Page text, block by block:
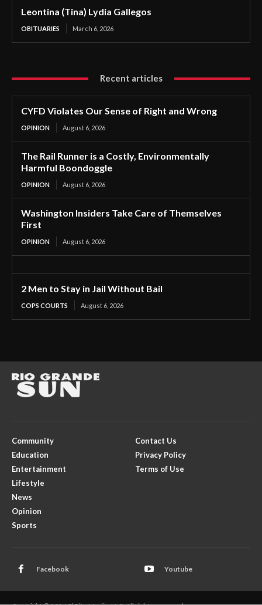
Leontina (Tina) Lydia Gallegos
OBITUARIES March 6, 2026
Recent articles
CYFD Violates Our Sense of Right and Wrong
OPINION August 6, 2026
The Rail Runner is a Costly, Environmentally
Harmful Boondoggle
OPINION August 6, 2026
Washington Insiders Take Care of Themselves
First
OPINION August 6, 2026
2 Men to Stay in Jail Without Bail
COPS COURTS August 6, 2026
Community
Education
Entertainment
Lifestyle
News
Opinion
Sports
Contact Us
Privacy Policy
Terms of Use
Facebook Youtube